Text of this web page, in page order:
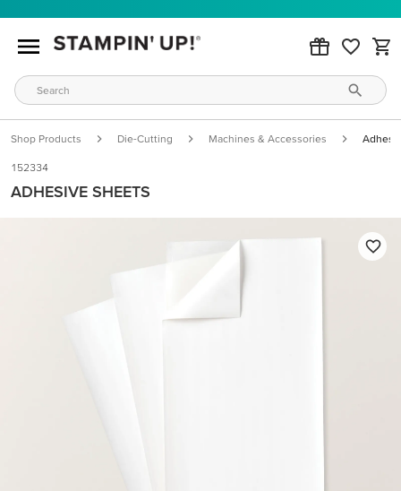
Shop Products Die-Cutting Machines & Accessories
152334
ADHESIVE SHEETS